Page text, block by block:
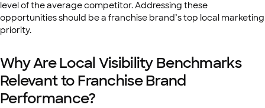
level of the average competitor. Addressing these
opportunities should be a franchise brand’s top local marketing
priority.
Why Are Local Visibility Benchmarks
Relevant to Franchise Brand
Performance?